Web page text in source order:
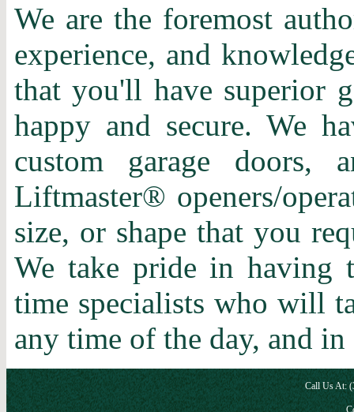
We are the foremost
experience, and
that you'll have superior
happy and secure. We
custom garage doors,
Liftmaster® openers/
size, or shape that you
We take pride in having
time specialists who will
any time of the day, and in
Call Us At: